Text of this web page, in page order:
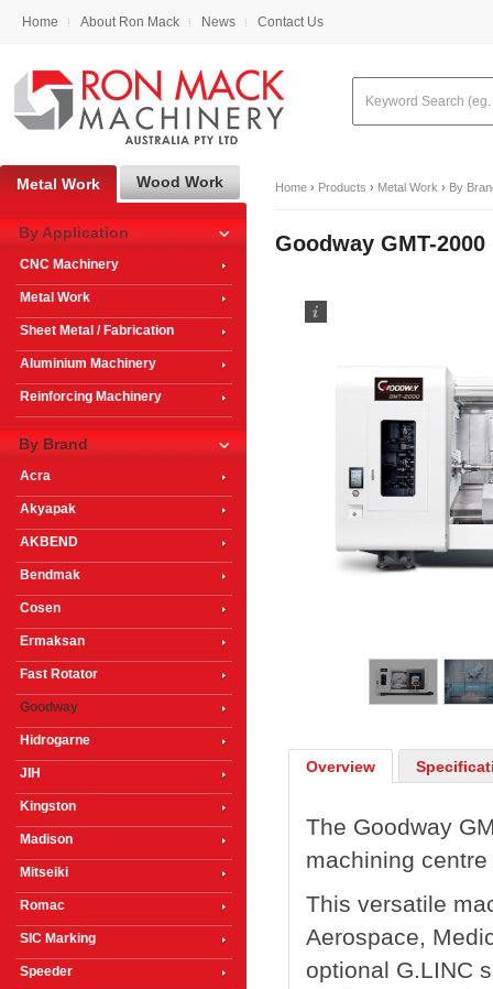
Home About Ron Mack News Contact Us
Home › Products › Metal Work › By
Goodway GMT-
Overview
The Goodway
machining
This versatile
Aerospace,
optional G.LINC
Metal Work Wood Work
By Application
CNC Machinery
Metal Work
Sheet Metal / Fabrication
Aluminium Machinery
Reinforcing Machinery
By Brand
Acra
Akyapak
AKBEND
Bendmak
Cosen
Ermaksan
Fast Rotator
Goodway
Hidrogarne
JIH
Kingston
Madison
Mitseiki
Romac
SIC Marking
Speeder